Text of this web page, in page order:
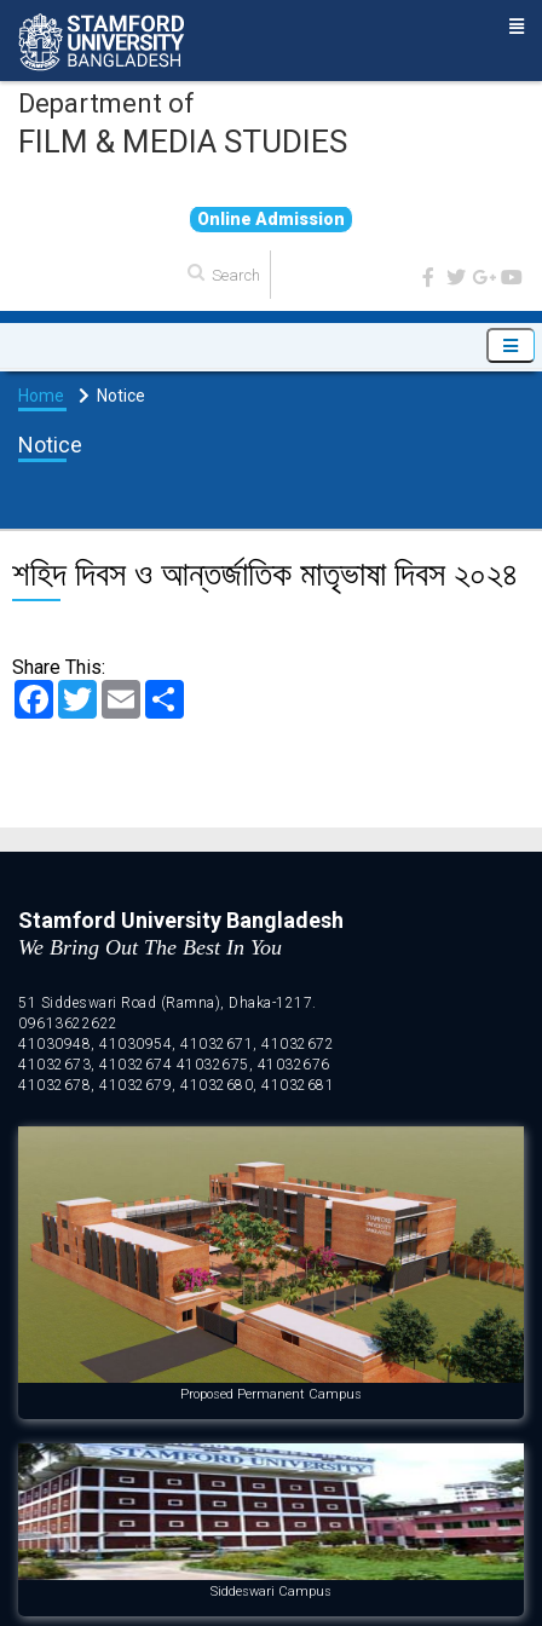
Department of
FILM & MEDIA STUDIES
On ine Ad mission
Home Notice
Notice
শহিদ দিবস ও আন্তর্জাতিক মাতৃভাষা দিবস ২০২৪
Share This:
Facebook
TwitterEmail
Stamford University Bangladesh
We Bring Out The Best In You
51 Siddeswari Road (Ramna), Dhaka-1217.
09613622622
41030948, 41030954, 41032671, 41032672
41032673, 41032674 41032675, 41032676
41032678, 41032679, 41032680, 41032681
Proposed Permanent Campus
Siddeswari Campus